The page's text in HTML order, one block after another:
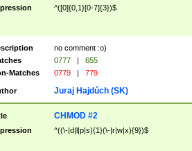
^([0]{0,1}[0-7]{3})$
no comment :o)
0777 |
655
Matches
0779 | 779
Juraj Hajdúch (SK)
CHMOD #2
^((\-|d|l|p|s){1}(\-|r|w|x){9})$